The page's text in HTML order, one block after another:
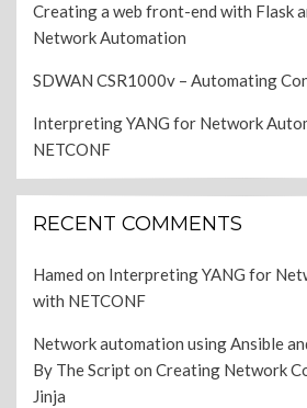
Creating a web front-end with Flask
Network Automation
SDWAN CSR1000v – Automating
Interpreting YANG for Network
NETCONF
RECENT COMMENTS
Hamed on Interpreting YANG for
with NETCONF
Network automation using Ansible
By The Scripton Creating Network
Jinja